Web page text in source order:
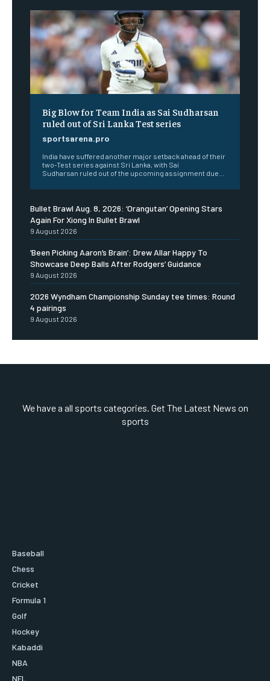
Big Blow for Team India as Sai Sudharsan
ruled out of Sri Lanka Test series
sportsarena.pro
India have suffered another major setback ahead of their
two-Test series against Sri Lanka, with Sai
Sudharsan ruled out of the upcoming assignment due...
Bullet Brawl Aug. 8, 2026: ‘Orangutan’ Opening Stars
Again For Xiong In Bullet Brawl
9 August 2026
‘Been Picking Aaron’s Brain’: Drew Allar Happy To
Showcase Deep Balls After Rodgers’ Guidance
9 August 2026
2026 Wyndham Championship Sunday tee times: Round
4 pairings
9 August 2026
We have a all sports categories. Get The Latest News on
sports
Baseball
Chess
Cricket
Formula 1
Golf
Hockey
Kabaddi
NBA
NFL